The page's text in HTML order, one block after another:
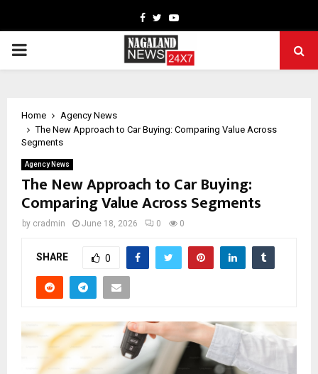
Facebook
TwitterYoutube
PRIMARY
Home
Agency News
The New Approach to Car Buying: Comparing Value Across
Segments
Agency News
The New Approach to Car Buying:
Comparing Value Across Segments
by cradmin June 18, 2026 0 0
SHARE 0